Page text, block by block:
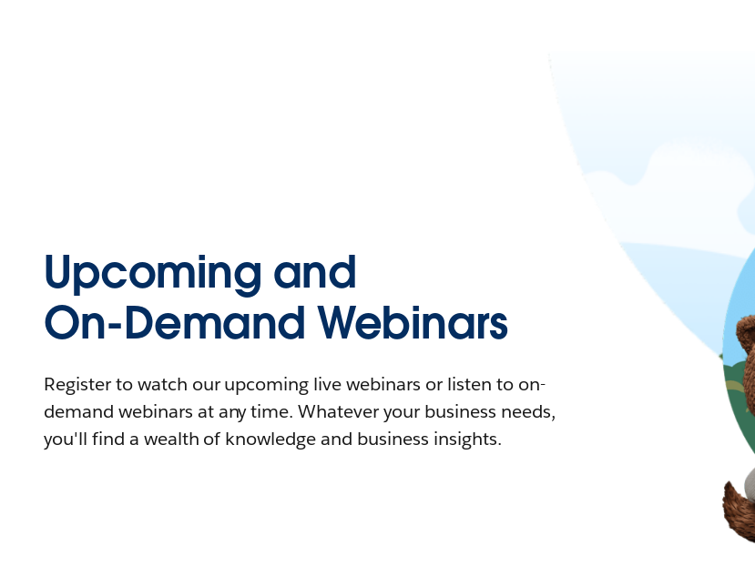
Upcoming and
On-Demand Webinars
Register to watch our upcoming live webinars or listen to on-
demand webinars at any time. Whatever your business needs,
you'll find a wealth of knowledge and business insights.